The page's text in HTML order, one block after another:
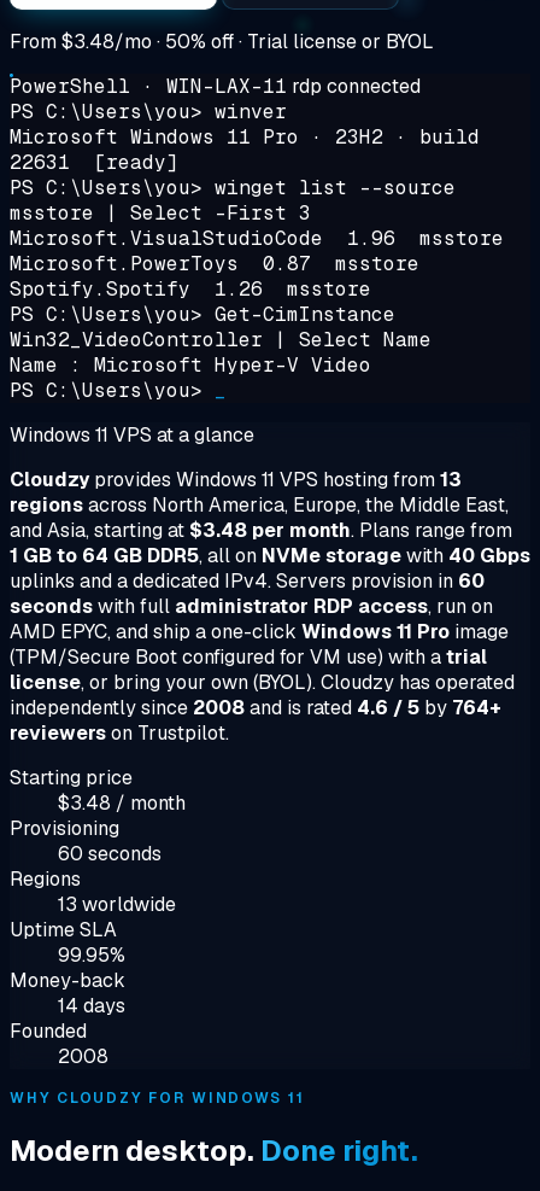
From$3.48/mo · 50% off · Trial license or BYOL
PowerShell · WIN-LAX-11 rdp connected
PS C:\Users\you> winver
Microsoft Windows 11 Pro · 23H2 · build
22631 [ready]
PS C:\Users\you> winget list --source
msstore | Select -First 3
Microsoft.VisualStudioCode 1.96 msstore
Microsoft.PowerToys 0.87 msstore
Spotify.Spotify 1.26 msstore
PS C:\Users\you> Get-CimInstance
Win32_VideoController | Select Name
Name : Microsoft Hyper-V Video
PS C:\Users\you>
Windows 11 VPS at a glance
Cloudzyprovides Windows 11 VPS hosting from13
regionsacross North America, Europe, the Middle East,
and Asia, starting at $3.48 per month. Plans range from
1 GB to 64 GB DDR5, all on NVMe storagewith 40 Gbps
uplinks and a dedicated IPv4. Servers provision in 60
secondswith full administrator RDP access, run on
AMD EPYC, and ship a one-click Windows 11 Pro image
(TPM/Secure Boot configured for VM use) with atrial
license, or bring your own (BYOL). Cloudzy has operated
independently since 2008and is rated 4.6 / 5 by 764+
reviewerson Trustpilot.
Starting price
$3.48 / month
Provisioning
60 seconds
Regions
13 worldwide
Uptime SLA
99.95%
Money-back
14 days
Founded
2008
WHY CLOUDZY FOR WINDOWS 11
Modern desktop. Done right.